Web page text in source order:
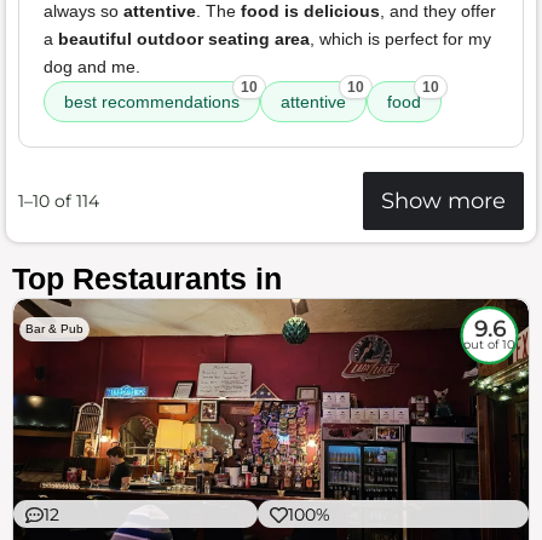
always so attentive. The food is delicious, and they offer
a beautiful outdoor seating area, which is perfect for my
dog and me.
best recommendations
10
attentive
10
food
10
1–10 of 114 Show more
Top Restaurants in
Bar & Pub 9.6
out of 10
12 100%